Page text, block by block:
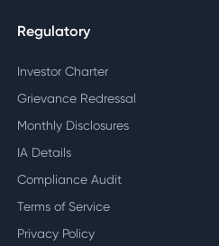
Regulatory
Investor Charter
Grievance Redressal
Monthly Disclosures
IA Details
Compliance Audit
Terms of Service
Privacy Policy